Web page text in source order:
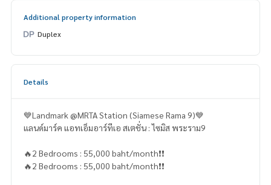
Additional property information
Duplex
Details
💙Landmark @MRTA Station (Siamese Rama 9)💙
แลนด์มาร์ค แอทเอ็มอาร์ทีเอ สเตชั่น : ไซมิส พระราม9
🔥2 Bedrooms : 55,000 baht/month❗️❗️
🔥2 Bedrooms : 55,000 baht/month❗️❗️